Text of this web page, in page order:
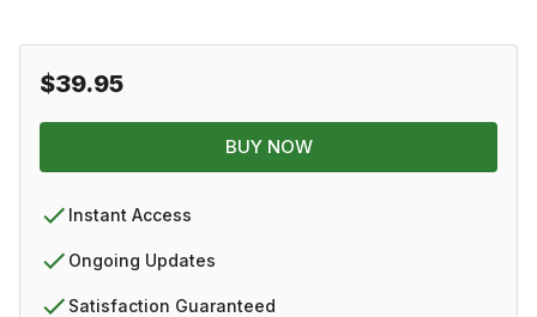
$39.95
BUY NOW
Instant Access
Ongoing Updates
Satisfaction Guaranteed